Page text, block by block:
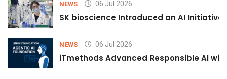
NEWS 06 Jul 2026
SK bioscience Introduced an AI
NEWS 06 Jul 2026
iTmethods Advanced Responsible AI